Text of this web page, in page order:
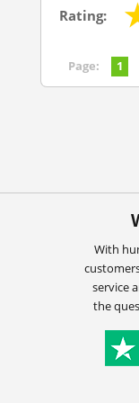
Rating:
Page: 1
With
service
the